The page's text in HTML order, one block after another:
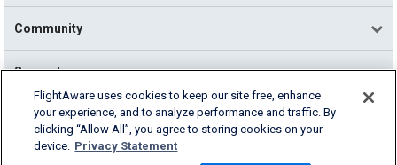
Community
Support
English (USA)
2026 FlightAware
FlightAware uses cookies to keep our site free, enhance
your experience, and to analyze performance and traffic. By
clicking “Allow All”, you agree to storing cookies on your
device. Privacy Statement